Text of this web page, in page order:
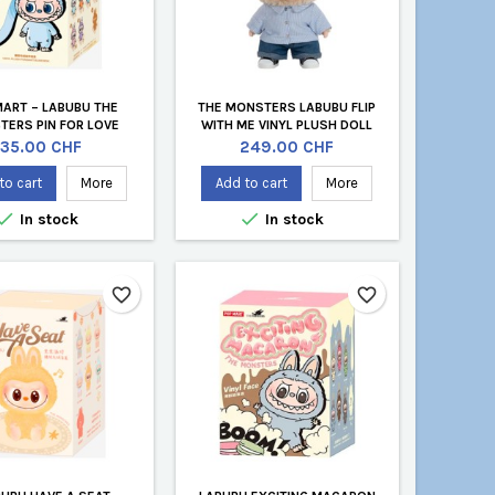
– LABUBU THE
PIN FOR LOVE
PLUSH PENDANT
KEYCHAIN)
Price
35.00 CHF
cart More
In stock
THE MONSTERS LABUBU FLIP
WITH ME VINYL PLUSH DOLL
Price
249.00 CHF
Add to cart More
 In stock
favorite_border favorite_border